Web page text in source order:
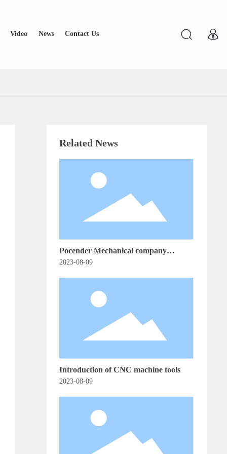
Video News Contact Us
Related News
Pocender Mechanical company
released a new generation of CNC
2023-08-09
Introduction of CNC machine tools
2023-08-09